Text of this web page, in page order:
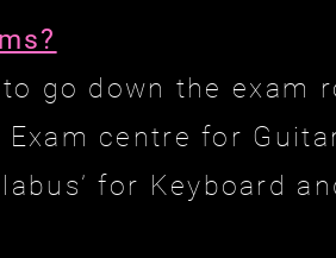
go down the exam
centre for
for Keyboard